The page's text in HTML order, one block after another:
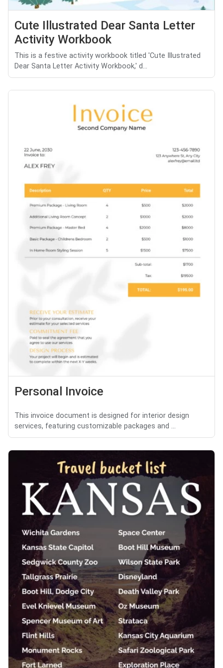
Cute Illustrated Dear Santa Letter
Activity Workbook
This is a festive activity workbook titled 'Cute Illustrated
Dear Santa Letter Activity Workbook,' d...
Personal Invoice
This invoice document is designed for interior design
services, featuring customizable packages and ...